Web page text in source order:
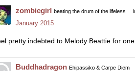
zombiegirl beating the drum of the lifeless
January 2015
pretty indebted to Melody Beattie for
Buddhadragon Ehipassiko & Carpe Diem